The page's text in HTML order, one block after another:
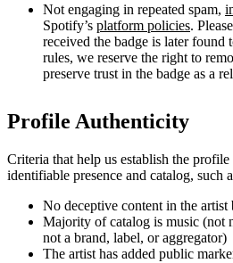
Not engaging in repeated spam,
Spotify’s platform policies.
received the badge is later
rules, we reserve the right to
preserve trust in the badge as a
Profile Authenticity
Criteria that help us establish the
identifiable presence and catalog, such
No deceptive content in the artist
Majority of catalog is music (not
not a brand, label, or aggregator)
The artist has added public